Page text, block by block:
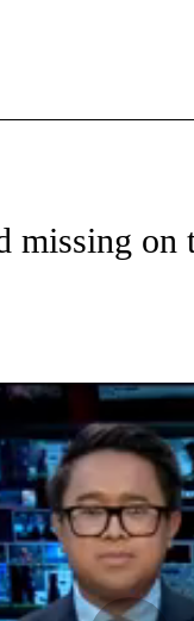
TO RECEIVE
missing on